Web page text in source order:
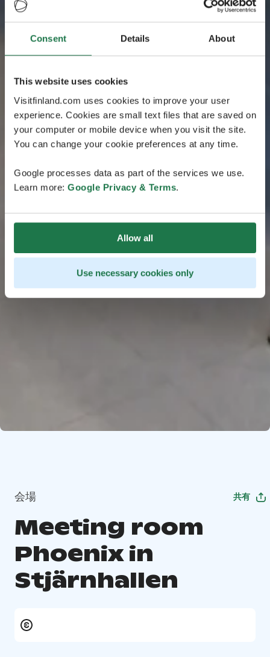
Consent Details About
This website uses cookies
Visitfinland.com uses cookies to improve your user
experience. Cookies are small text files that are saved on
your computer or mobile device when you visit the site.
You can change your cookie preferences at any time.
Google processes data as part of the services we use.
Learn more: Google Privacy & Terms.
Allow all
Use necessary cookies only
会場 共有
Meeting room
Phoenix in
Stjärnhallen